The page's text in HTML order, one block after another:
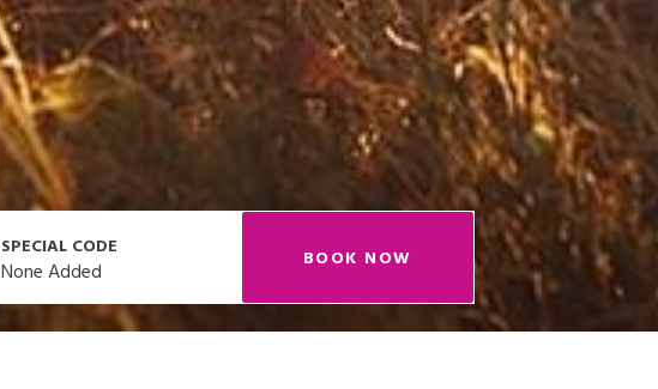
SPECIAL CODE
None Added BOOK NOW